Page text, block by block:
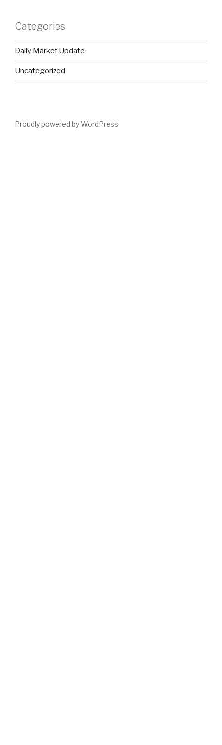
Categories
Daily Market Update
Uncategorized
Proudly powered by WordPress